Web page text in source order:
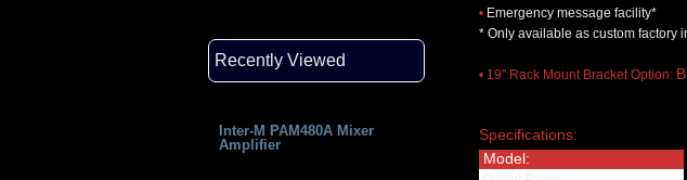
Recently Viewed
Inter-M PAM480A Mixer
Amplifier
• Emergency message facility*
* Only available as custom factory
• 19" Rack Mount Bracket Option:
Specifications:
Model: